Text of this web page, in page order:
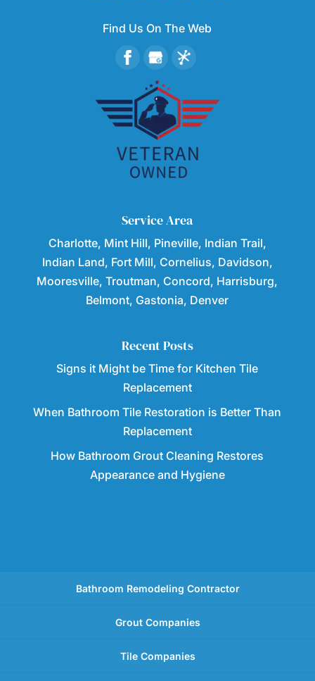
Find Us On The Web
Service Area
Charlotte, Mint Hill, Pineville, Indian Trail,
Indian Land, Fort Mill, Cornelius, Davidson,
Mooresville, Troutman, Concord, Harrisburg,
Belmont, Gastonia, Denver
Recent Posts
Signs it Might be Time for Kitchen Tile
Replacement
When Bathroom Tile Restoration is Better Than
Replacement
How Bathroom Grout Cleaning Restores
Appearance and Hygiene
Bathroom Remodeling Contractor
Grout Companies
Tile Companies